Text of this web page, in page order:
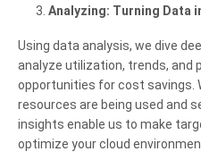
Analyzing: Turning Data
Using data analysis, we dive
analyze utilization, trends, and
opportunities for cost savings.
resources are being used and
insights enable us to make
optimize your cloud